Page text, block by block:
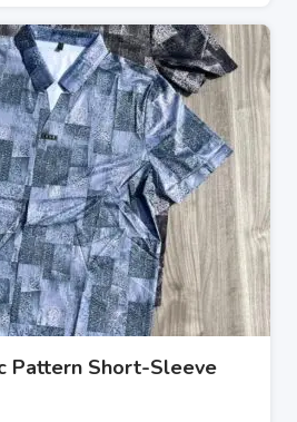
Pattern Short-Sleeve